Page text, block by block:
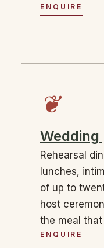
ENQUIRE
❦
Wedding
Rehearsal
lunches,
of up to
host
the meal
ENQUIRE